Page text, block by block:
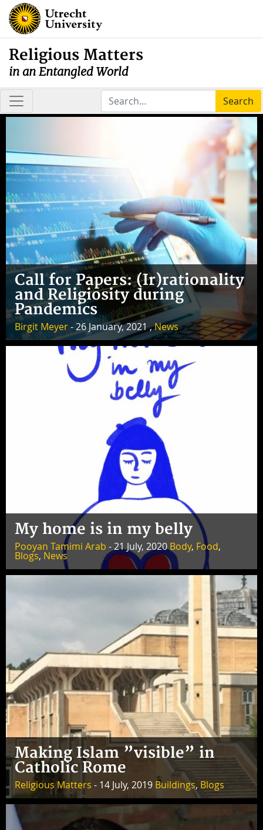
Religious Matters
in an Entangled World
Search
Call for Papers: (Ir)rationality
and Religiosity during
Pandemics
Birgit Meyer- 26 January, 2021 ,News
My home is in my belly
Pooyan Tamimi Arab - 21 July, 2020Body, Food,
Blogs, News
Making Islam ”visible” in
Catholic Rome
Religious Matters - 14 July, 2019 Buildings, Blogs